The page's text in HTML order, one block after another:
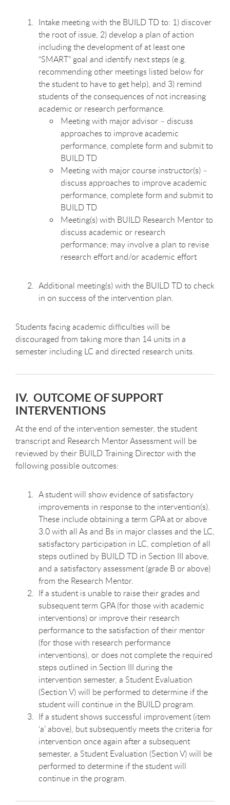
Intake meeting with the BUILD TD to: 1) discover
the root of issue, 2) develop a plan of action
including the development of at least one
“SMART” goal and identify next steps (e.g.
recommending other meetings listed below for
the student to have to get help), and 3) remind
students of the consequences of not increasing
academic or research performance.
Meeting with major advisor – discuss
approaches to improve academic
performance, complete form and submit to
BUILD TD
Meeting with major course instructor(s) –
discuss approaches to improve academic
performance, complete form and submit to
BUILD TD
Meeting(s) with BUILD Research Mentor to
discuss academic or research
performance; may involve a plan to revise
research effort and/or academic effort
Additional meeting(s) with the BUILD TD to check
in on success of the intervention plan.
Students facing academic difficulties will be
discouraged from taking more than 14 units in a
semester including LC and directed research units.
IV. OUTCOME OF SUPPORT
INTERVENTIONS
At the end of the intervention semester, the student
transcript and Research Mentor Assessment will be
reviewed by their BUILD Training Director with the
following possible outcomes:
A student will show evidence of satisfactory
improvements in response to the intervention(s).
These include obtaining a term GPA at or above
3.0 with all As and Bs in major classes and the LC,
satisfactory participation in LC, completion of all
steps outlined by BUILD TD in Section III above,
and a satisfactory assessment (grade B or above)
from the Research Mentor.
If a student is unable to raise their grades and
subsequent term GPA (for those with academic
interventions) or improve their research
performance to the satisfaction of their mentor
(for those with research performance
interventions), or does not complete the required
steps outlined in Section III during the
intervention semester, a Student Evaluation
(Section V) will be performed to determine if the
student will continue in the BUILD program.
If a student shows successful improvement (item
‘a’ above), but subsequently meets the criteria for
intervention once again after a subsequent
semester, a Student Evaluation (Section V) will be
performed to determine if the student will
continue in the program.